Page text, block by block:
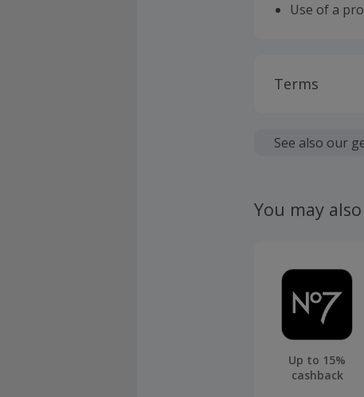
Use of a
Terms
fees.
See also our
You may
Up to 15%
cashback